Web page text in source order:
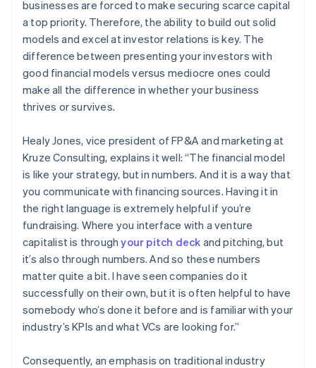
businesses are forced to make securing scarce capital
a top priority. Therefore, the ability to build out solid
models and excel at investor relations is key. The
difference between presenting your investors with
good financial models versus mediocre ones could
make all the difference in whether your business
thrives or survives.
Healy Jones, vice president of FP&A and marketing at
Kruze Consulting, explains it well: “The financial model
is like your strategy, but in numbers. And it is a way that
you communicate with financing sources. Having it in
the right language is extremely helpful if you’re
fundraising. Where you interface with a venture
capitalist is throughyour pitch deck and pitching, but
it’s also through numbers. And so these numbers
matter quite a bit. I have seen companies do it
successfully on their own, but it is often helpful to have
somebody who’s done it before and is familiar with your
industry’s KPIs and what VCs are looking for.”
Consequently, an emphasis on traditional industry